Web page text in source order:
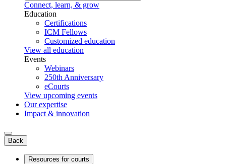
Connect, learn, & grow
Education
Certifications
ICM Fellows
Customized education
View all education
Events
Webinars
250th Anniversary
eCourts
View upcoming events
Our expertise
Impact & innovation
Back
Resources for courts